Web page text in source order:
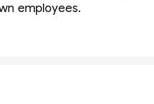
employees.